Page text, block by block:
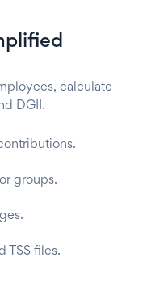
calculate
DGII.
groups.
TSS files.